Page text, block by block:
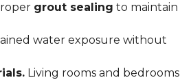
grout sealing to maintain
water exposure without
Living rooms and bedrooms